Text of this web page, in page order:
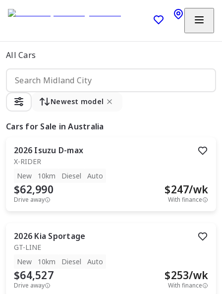
All Cars
Newest model
Cars for Sale in Australia
2026 Isuzu D-max
X-RIDER
New
10km Diesel Auto
$62,990
Drive away
$247/wk
With finance
2026 Kia Sportage
GT-LINE
New
10km Diesel Auto
$64,527
Drive away
$253/wk
With finance